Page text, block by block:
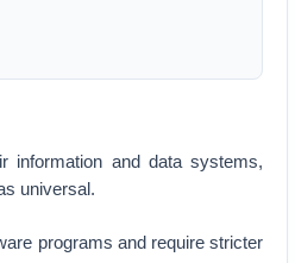
information and data systems,
universal.
programs and require stricter